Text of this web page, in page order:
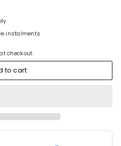
instalments
checkout.
to cart